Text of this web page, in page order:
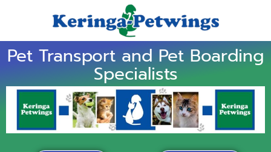
Pet Transport and Pet Boarding
Specialists